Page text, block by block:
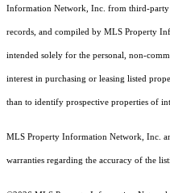
Information Network, Inc. from third-party
records, and compiled by MLS Property
intended solely for the personal, non-
interest in purchasing or leasing listed
than to identify prospective properties of
MLS Property Information Network, Inc.
warranties regarding the accuracy of the